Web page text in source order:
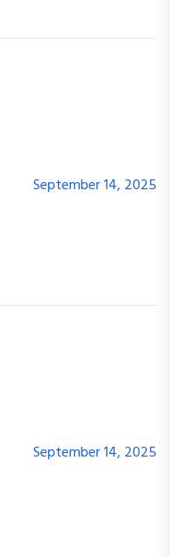
September 14, 2025
September 14, 2025